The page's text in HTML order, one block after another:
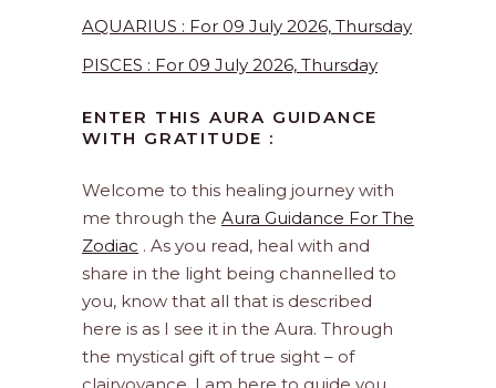
AQUARIUS : For 09 July 2026, Thursday
PISCES : For 09 July 2026, Thursday
ENTER THIS AURA GUIDANCE
WITH GRATITUDE :
Welcome to this healing journey with
me through the Aura Guidance For The
Zodiac . As you read, heal with and
share in the light being channelled to
you, know that all that is described
here is as I see it in the Aura. Through
the mystical gift of true sight – of